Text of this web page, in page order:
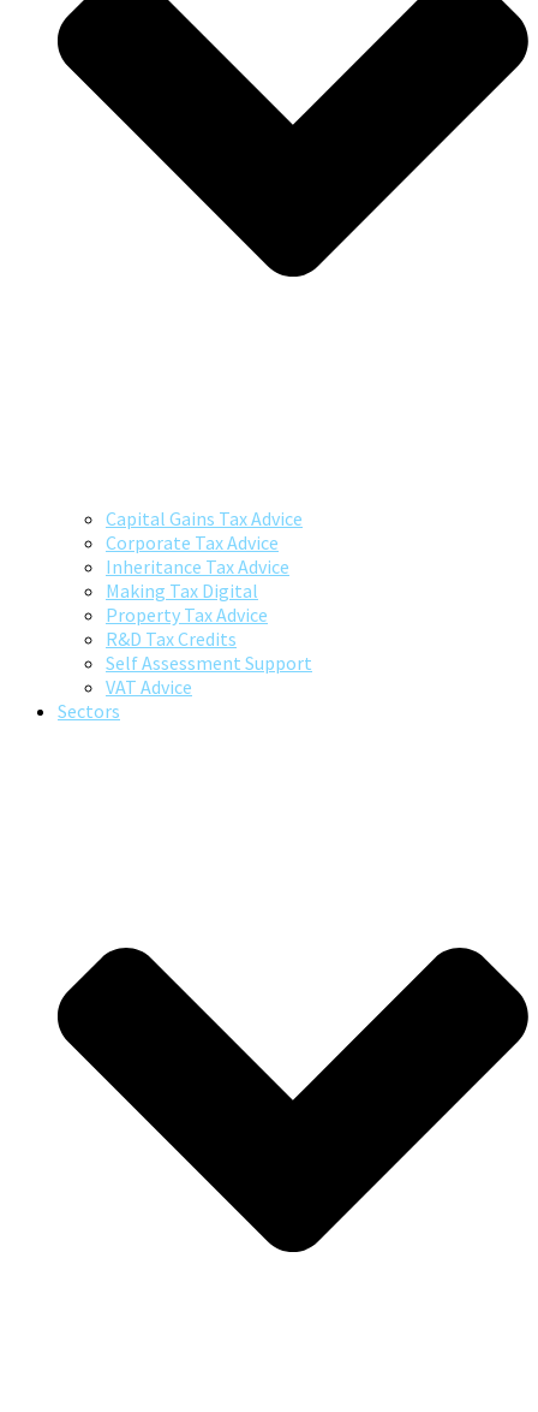
Capital Gains Tax Advice
Corporate Tax Advice
Inheritance Tax Advice
Making Tax Digital
Property Tax Advice
R&D Tax Credits
Self Assessment Support
VAT Advice
Sectors